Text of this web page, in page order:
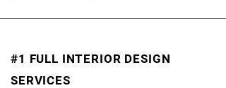
#1 FULL INTERIOR DESIGN
SERVICES